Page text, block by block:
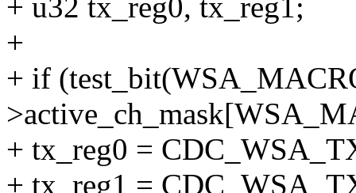
+ u32 tx_reg0, tx_reg1;
+
+ if
+ tx_reg0 =
+ tx_reg1 =